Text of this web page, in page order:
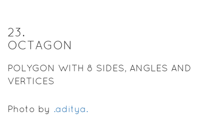
23.
OCTAGON
POLYGON WITH 8 SIDES, ANGLES AND
VERTICES
Photo by .aditya.